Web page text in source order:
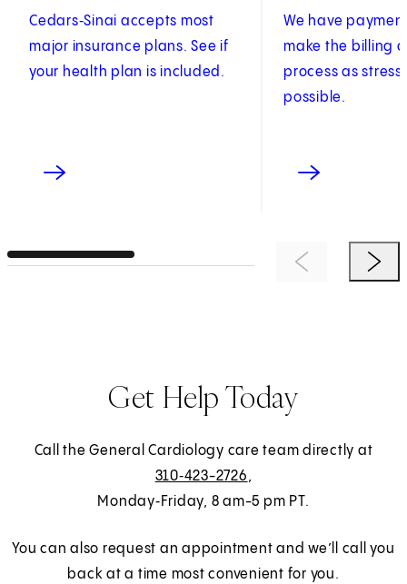
Cedars‑Sinai accepts most
major insurance plans. See if
your health plan is included.
We have
make the billing
process as
possible.
Previous ItemNext
Get Help Today
Call the General Cardiology care team directly at
310‑423-2726,
Monday‑Friday, 8 am-5 pm PT.
You can also request an appointment and we’ll call you
back at a time most convenient for you.